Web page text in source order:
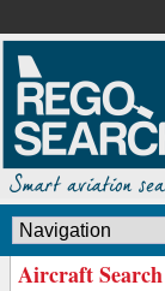
Aircraft Search